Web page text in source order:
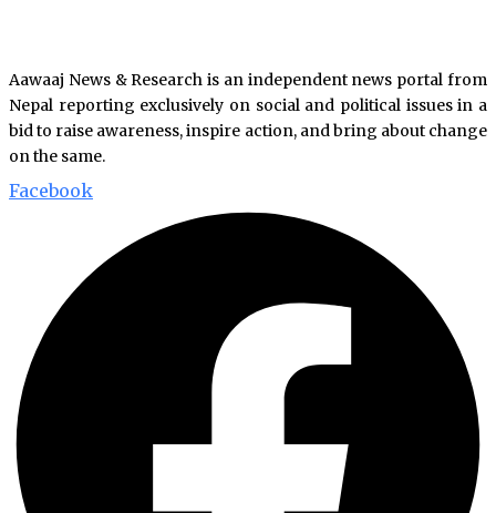
Aawaaj News & Research is an independent news portal from
Nepal reporting exclusively on social and political issues in a
bid to raise awareness, inspire action, and bring about change
on the same.
Facebook